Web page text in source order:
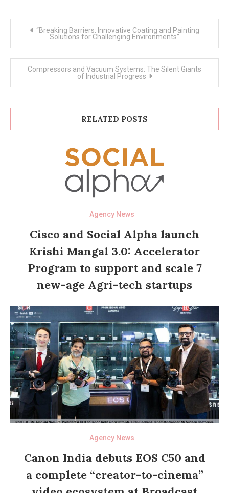
navigation
“Breaking Barriers: Innovative Coating and Painting
Solutions for Challenging Environments”
Compressors and Vacuum Systems: The Silent Giants
of Industrial Progress
RELATED POSTS
Agency News
Cisco and Social Alpha launch
Krishi Mangal 3.0: Accelerator
Program to support and scale 7
new-age Agri-tech startups
Agency News
Canon India debuts EOS C50 and
a complete “creator-to-cinema”